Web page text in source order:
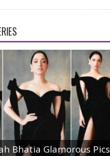
Iran, have shown…
Bhatia Glamorous Pics